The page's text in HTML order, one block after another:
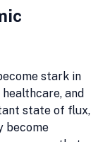
stark in
and
state of flux,
become